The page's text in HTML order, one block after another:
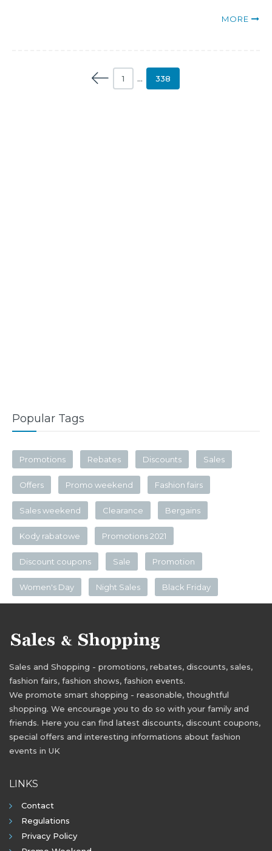
MORE
1 … 338
Popular Tags
Promotions Rebates Discounts Sales
Offers Promo weekend Fashion fairs
Sales weekend Clearance Bergains
Kody rabatowe Promotions 2021
Discount coupons Sale Promotion
Women's Day Night Sales Black Friday
Sales and Shopping - promotions, rebates, discounts, sales,
fashion fairs, fashion shows, fashion events.
We promote smart shopping - reasonable, thoughtful
shopping. We encourage you to do so with your family and
friends. Here you can find latest discounts, discount coupons,
special offers and interesting informations about fashion
events in UK
LINKS
Contact
Regulations
Privacy Policy